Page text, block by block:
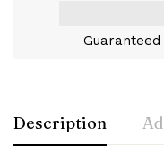
Description